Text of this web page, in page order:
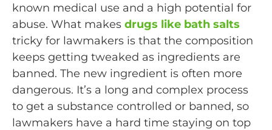
known medical use and a high potential for
abuse. What makes drugs like bath salts
tricky for lawmakers is that the composition
keeps getting tweaked as ingredients are
banned. The new ingredient is often more
dangerous. It’s a long and complex process
to get a substance controlled or banned, so
lawmakers have a hard time staying on top